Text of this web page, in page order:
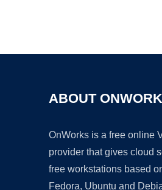
ABOUT
OnWorks is a free online
provider that gives cloud
free workstations based
Fedora, Ubuntu and